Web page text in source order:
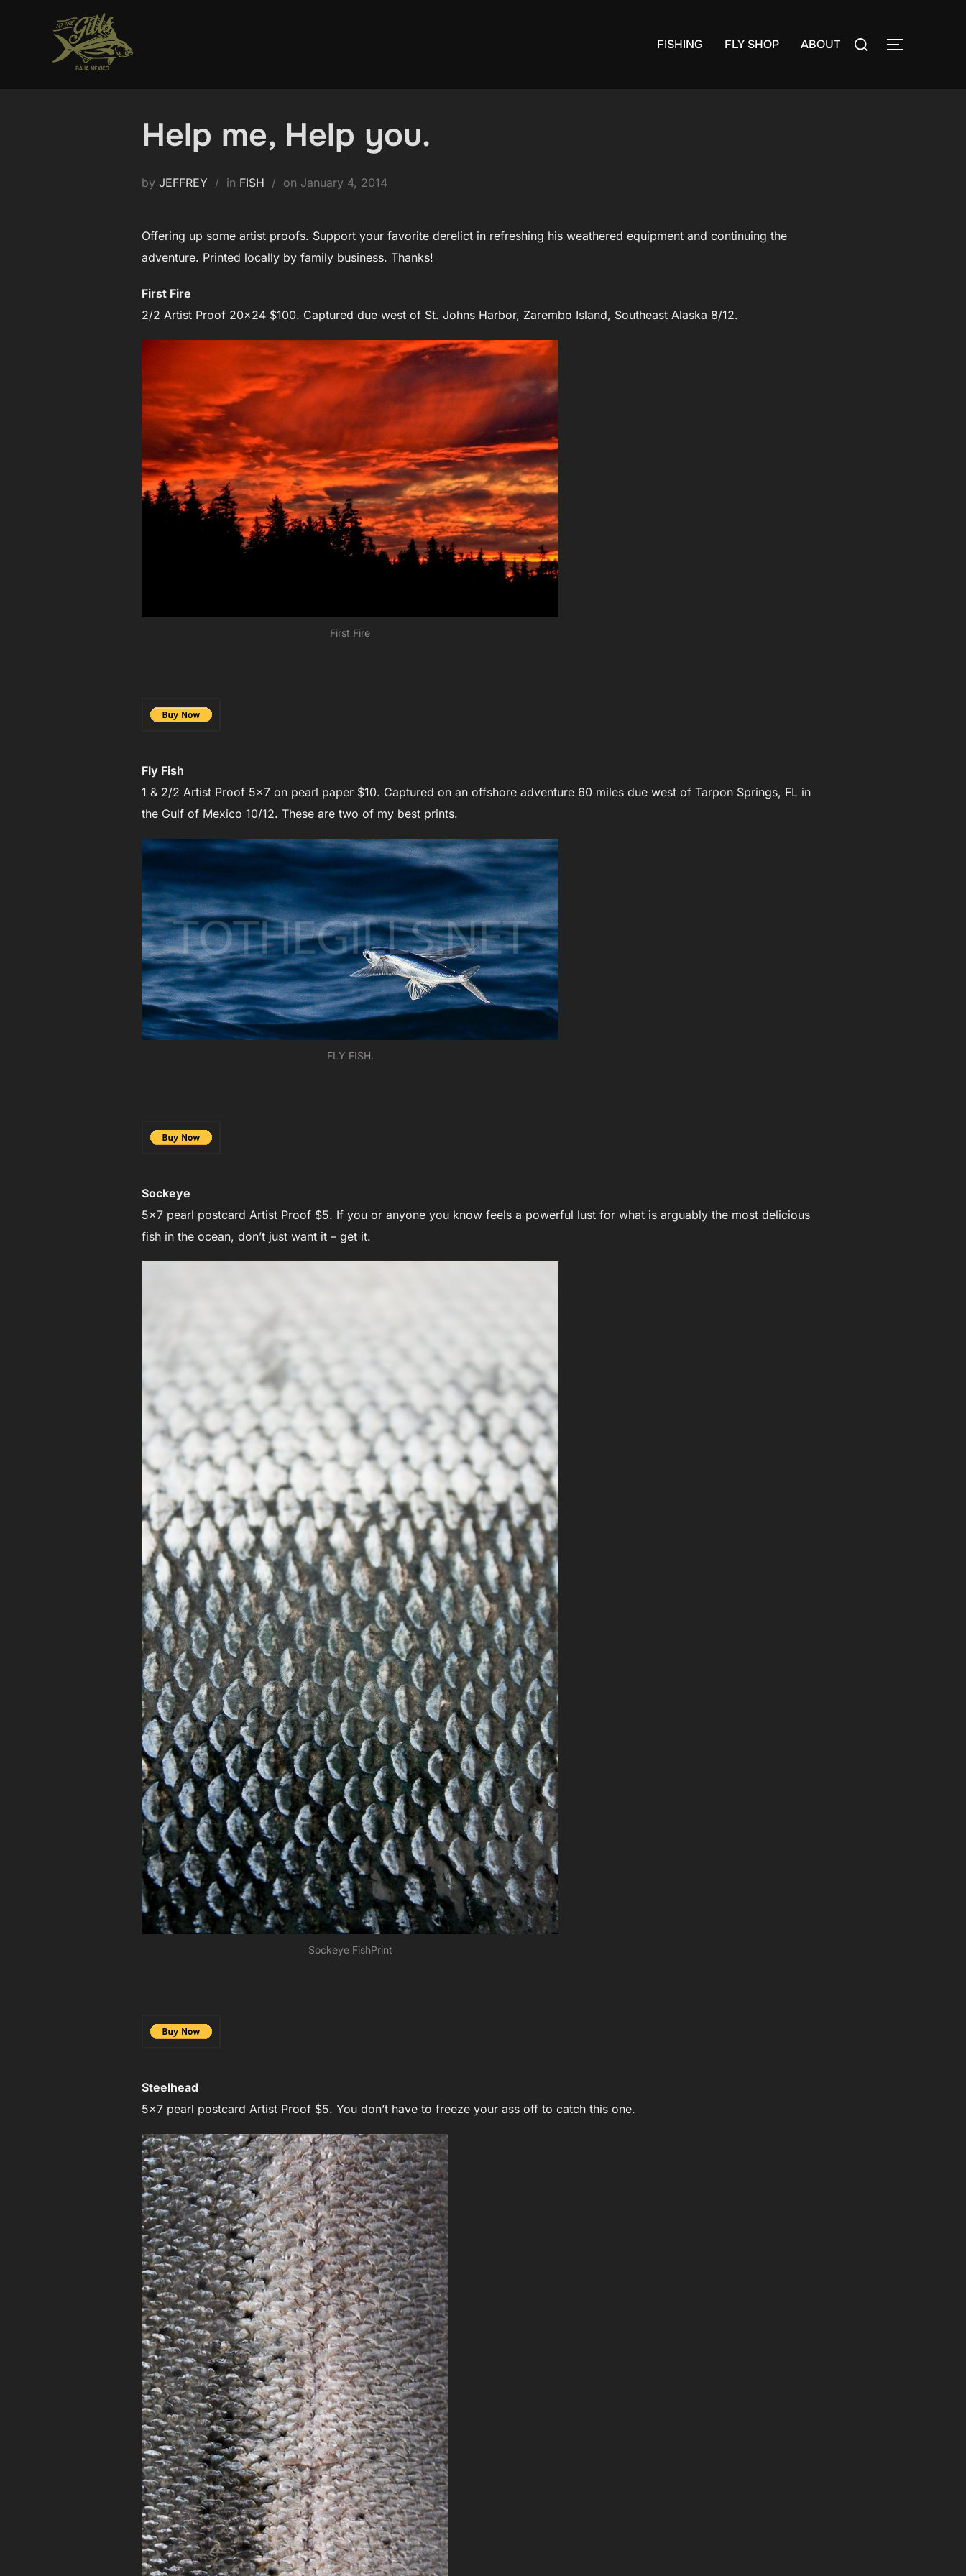
FISHING FLY SHOP ABOUT
Search
TOGGLE
Help me, Help you.
by JEFFREY in FISH on Posted
January 4, 2014
Offering up some artist proofs. Support your favorite derelict in refreshing his weathered equipment and continuing the
adventure. Printed locally by family business. Thanks!
First Fire
2/2 Artist Proof 20×24 $100. Captured due west of St. Johns Harbor, Zarembo Island, Southeast Alaska 8/12.
First Fire
Fly Fish
1 & 2/2 Artist Proof 5×7 on pearl paper $10. Captured on an offshore adventure 60 miles due west of Tarpon Springs, FL in
the Gulf of Mexico 10/12. These are two of my best prints.
FLY FISH.
Sockeye
5×7 pearl postcard Artist Proof $5. If you or anyone you know feels a powerful lust for what is arguably the most delicious
fish in the ocean, don’t just want it – get it.
Sockeye FishPrint
Steelhead
5×7 pearl postcard Artist Proof $5. You don’t have to freeze your ass off to catch this one.